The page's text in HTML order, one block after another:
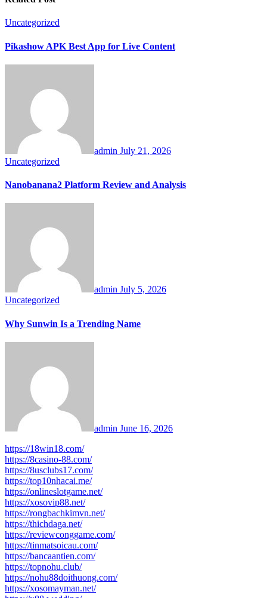
Uncategorized
Pikashow APK Best App for Live Content
admin July 21, 2026
Uncategorized
Nanobanana2 Platform Review and Analysis
admin July 5, 2026
Uncategorized
Why Sunwin Is a Trending Name
admin June 16, 2026
https://18win18.com/
https://8casino-88.com/
https://8usclubs17.com/
https://top10nhacai.me/
https://onlineslotgame.net/
https://xosovip88.net/
https://rongbachkimvn.net/
https://thichdaga.net/
https://reviewconggame.com/
https://tinmatsoicau.com/
https://bancaantien.com/
https://topnohu.club/
https://nohu88doithuong.com/
https://xosomayman.net/